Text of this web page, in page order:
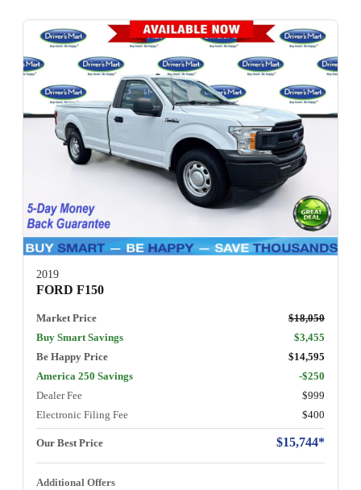
2019
FORD F150
Market Price
$18,050
Buy Smart Savings
$3,455
Be Happy Price
$14,595
America 250 Savings
-$250
Dealer Fee
$999
Electronic Filing Fee
$400
Our Best Price $15,744*
Additional Offers